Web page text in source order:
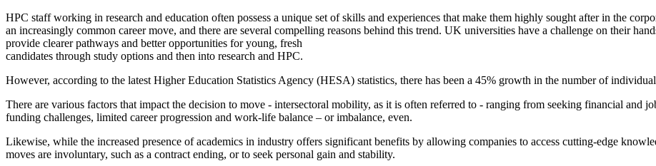
HPC staff working in research and education often possess a unique set of skills and experiences that make them highly sought after in the
an increasingly common career move, and there are several compelling reasons behind this trend. UK universities have a challenge on their
provide clearer pathways and better opportunities for young, fresh
candidates through study options and then into research and HPC.
However, according to the latest Higher Education Statistics Agency (HESA) statistics, there has been a 45% growth in the number of
There are various factors that impact the decision to move - intersectoral mobility, as it is often referred to - ranging from seeking financial and
funding challenges, limited career progression and work-life balance – or imbalance, even.
Likewise, while the increased presence of academics in industry offers significant benefits by allowing companies to access cutting-edge
moves are involuntary, such as a contract ending, or to seek personal gain and stability.